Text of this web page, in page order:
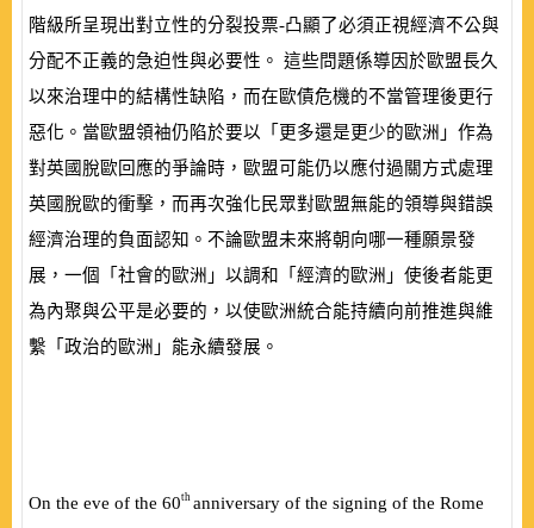
階級所呈現出對立性的分裂投票-凸顯了必須正視經濟不公與
分配不正義的急迫性與必要性。 這些問題係導因於歐盟長久
以來治理中的結構性缺陷，而在歐債危機的不當管理後更行
惡化。當歐盟領袖仍陷於要以「更多還是更少的歐洲」作為
對英國脫歐回應的爭論時，歐盟可能仍以應付過關方式處理
英國脫歐的衝擊，而再次強化民眾對歐盟無能的領導與錯誤
經濟治理的負面認知。不論歐盟未來將朝向哪一種願景發
展，一個「社會的歐洲」以調和「經濟的歐洲」使後者能更
為內聚與公平是必要的，以使歐洲統合能持續向前推進與維
繫「政治的歐洲」能永續發展。
On the eve of the 60th anniversary of the signing of the Rome